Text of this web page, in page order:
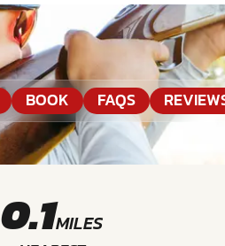
BOOK FAQS
0.1MILES